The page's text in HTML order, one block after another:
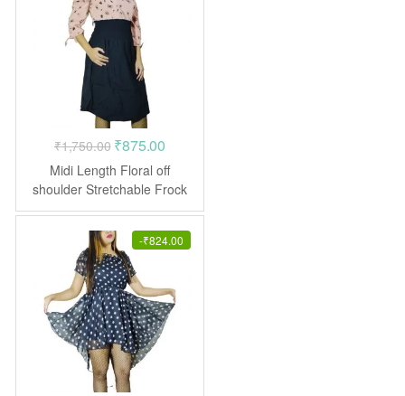
₹1,750.00 Original
price
was:
₹1,750.00.
₹875.00
price
is:
₹875.00.
Midi Length Floral off
shoulder Stretchable Frock
Dress
-₹824.00